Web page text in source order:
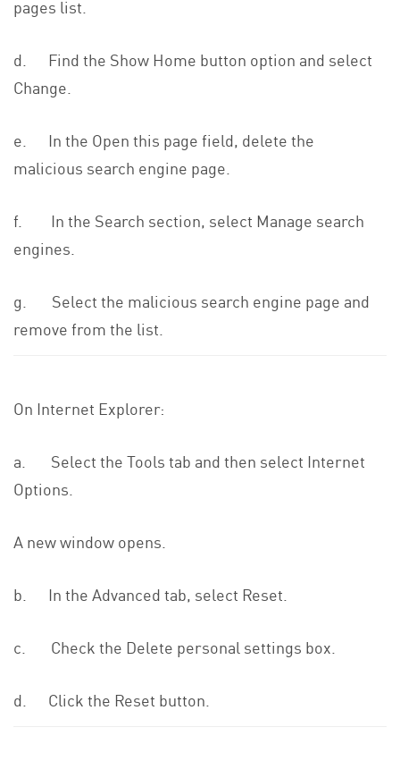
pages list.
d. Find the Show Home button option and select
Change.
e. In the Open this page field, delete the
malicious search engine page.
f. In the Search section, select Manage search
engines.
g. Select the malicious search engine page and
remove from the list.
On Internet Explorer:
a. Select the Tools tab and then select Internet
Options.
A new window opens.
b. In the Advanced tab, select Reset.
c. Check the Delete personal settings box.
d. Click the Reset button.